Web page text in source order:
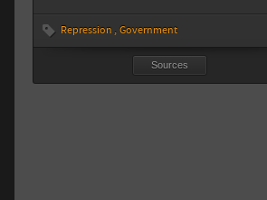
Repression Government
Sources